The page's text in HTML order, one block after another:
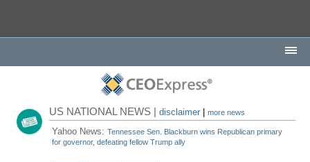
US NATIONAL NEWS |disclaimer |more news
Yahoo News:Tennessee Sen. Blackburn wins Republican primary
for governor, defeating fellow Trump ally